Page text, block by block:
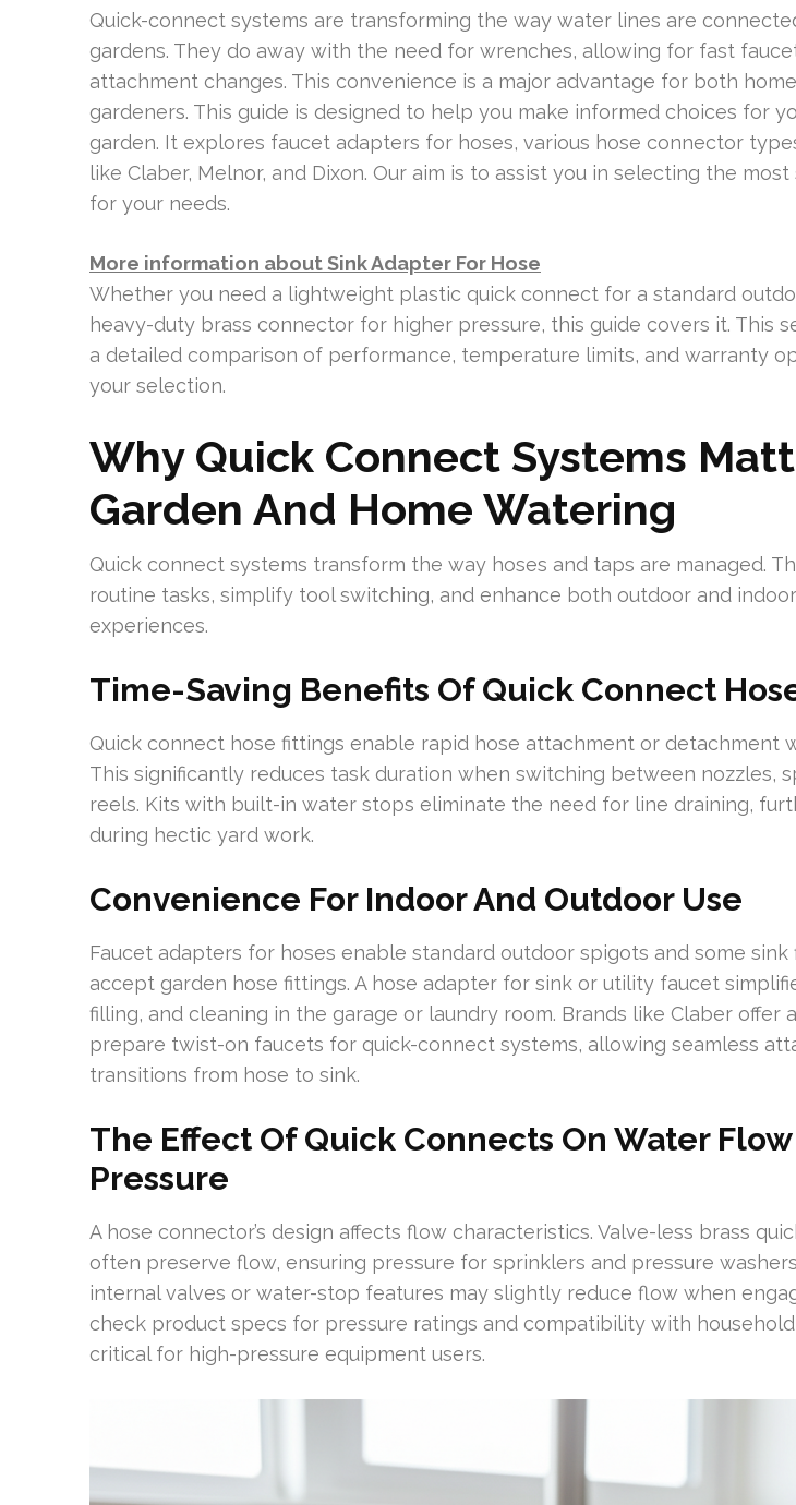
Quick-connect systems are transforming the way water lines are
gardens. They do away with the need for wrenches, allowing for fast
attachment changes. This convenience is a major advantage for both
gardeners. This guide is designed to help you make informed choices for
garden. It explores faucet adapters for hoses, various hose connector
like Claber, Melnor, and Dixon. Our aim is to assist you in selecting the
for your needs.
More information about Sink Adapter For Hose
Whether you need a lightweight plastic quick connect for a standard
heavy-duty brass connector for higher pressure, this guide covers it. This
a detailed comparison of performance, temperature limits, and warranty
your selection.
Why Quick Connect Systems
Garden And Home Watering
Quick connect systems transform the way hoses and taps are managed.
routine tasks, simplify tool switching, and enhance both outdoor and
experiences.
Time-Saving Benefits Of Quick Connect
Quick connect hose fittings enable rapid hose attachment or detachment
This significantly reduces task duration when switching between nozzles,
reels. Kits with built-in water stops eliminate the need for line draining,
during hectic yard work.
Convenience For Indoor And Outdoor Use
Faucet adapters for hoses enable standard outdoor spigots and some sink
accept garden hose fittings. A hose adapter for sink or utility faucet
filling, and cleaning in the garage or laundry room. Brands like Claber offer
prepare twist-on faucets for quick-connect systems, allowing seamless
transitions from hose to sink.
The Effect Of Quick Connects On Water
Pressure
A hose connector’s design affects flow characteristics. Valve-less brass
often preserve flow, ensuring pressure for sprinklers and pressure
internal valves or water-stop features may slightly reduce flow when
check product specs for pressure ratings and compatibility with
critical for high-pressure equipment users.